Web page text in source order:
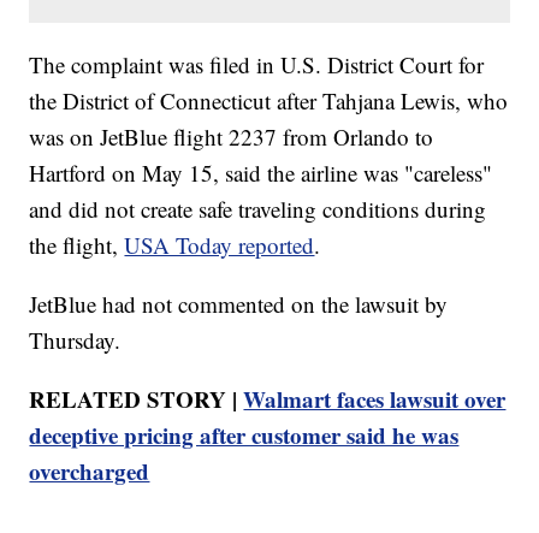
The complaint was filed in U.S. District Court for
the District of Connecticut after Tahjana Lewis, who
was on JetBlue flight 2237 from Orlando to
Hartford on May 15, said the airline was "careless"
and did not create safe traveling conditions during
the flight,USA Today reported.
JetBlue had not commented on the lawsuit by
Thursday.
RELATED STORY |Walmart faces lawsuit over
deceptive pricing after customer said he was
overcharged